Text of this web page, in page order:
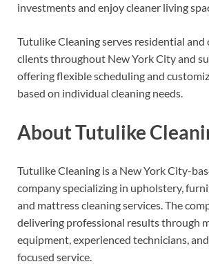
investments and enjoy cleaner living
Tutulike Cleaning serves residential and
clients throughout New York City and
offering flexible scheduling and
based on individual cleaning needs.
About Tutulike
Tutulike Cleaning is a New York City-
company specializing in upholstery,
and mattress cleaning services. The
delivering professional results through
equipment, experienced technicians,
focused service.